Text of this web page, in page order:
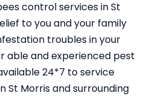
control services in St
to you and your family
troubles in your
able and experienced pest
24*7 to service
St Morris and surrounding